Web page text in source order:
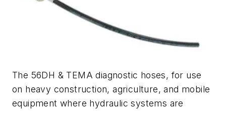
The 56DH & TEMA diagnostic hoses, for use
on heavy construction, agriculture, and mobile
equipment where hydraulic systems are